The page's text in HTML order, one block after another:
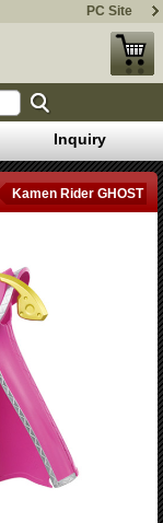
PC Site
Inquiry
Kamen Rider GHOST